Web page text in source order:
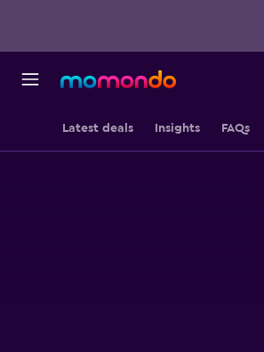
Latest deals Insights FAQs